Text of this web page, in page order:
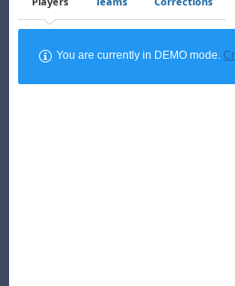
You are currently in DEMO mode.